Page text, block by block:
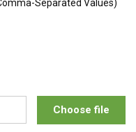
Separated Values)
Choose file